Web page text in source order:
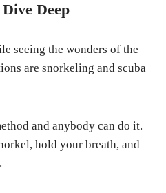
Deep
seeing the wonders of the
are snorkeling and scuba
and anybody can do it.
hold your breath, and